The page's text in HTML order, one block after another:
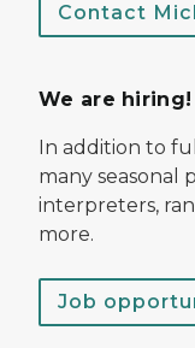
Contact
We are hiring!
In addition to
many seasonal
interpreters,
more.
Job